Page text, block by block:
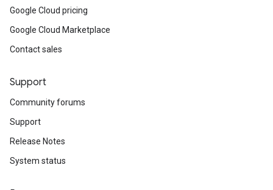
Google Cloud pricing
Google Cloud Marketplace
Contact sales
Support
Community forums
Support
Release Notes
System status